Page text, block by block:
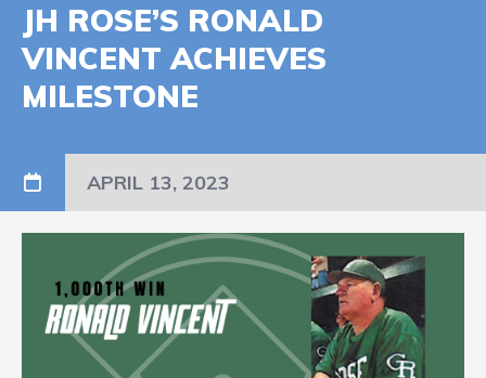
JH ROSE’S RONALD
VINCENT ACHIEVES
MILESTONE
APRIL 13, 2023